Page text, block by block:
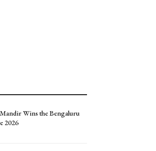
Wins the Bengaluru
2026